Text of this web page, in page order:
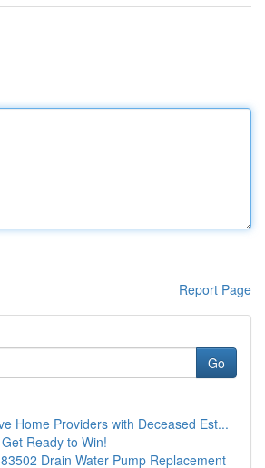
Report Page
Go
Home Providers with Deceased Est...
Ready to Win!
Drain Water Pump Replacement